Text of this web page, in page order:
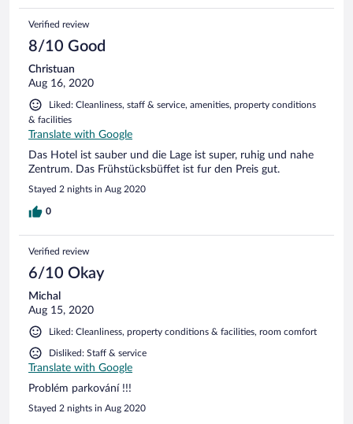
Verified review
8/10 Good
Christuan
Aug 16, 2020
Liked: Cleanliness, staff & service, amenities, property conditions
& facilities
Translate with Google
Das Hotel ist sauber und die Lage ist super, ruhig und nahe
Zentrum. Das Frühstücksbüffet ist fur den Preis gut.
Stayed 2 nights in Aug 2020
0
Verified review
6/10 Okay
Michal
Aug 15, 2020
Liked: Cleanliness, property conditions & facilities, room comfort
Disliked: Staff & service
Translate with Google
Problém parkování !!!
Stayed 2 nights in Aug 2020